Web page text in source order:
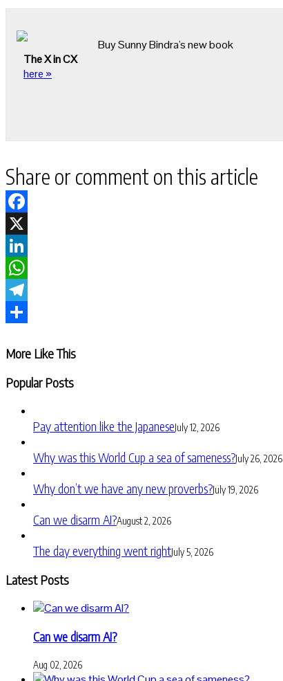
Buy Sunny Bindra's new book
The X in CX
here »
Share or comment on this article
Facebook
X
LinkedIn
WhatsApp
Telegram
More Like This
Popular Posts
Pay attention like the JapaneseJuly 12, 2026
Why was this World Cup a sea of sameness?July 26, 2026
Why don’t we have any new proverbs?July 19, 2026
Can we disarm AI?August 2, 2026
The day everything went rightJuly 5, 2026
Latest Posts
Can we disarm AI?
Aug 02, 2026